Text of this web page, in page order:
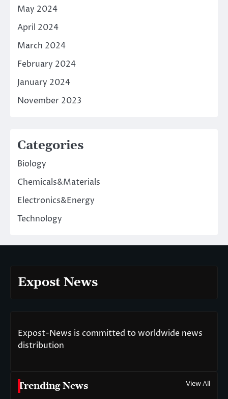
May 2024
April 2024
March 2024
February 2024
January 2024
November 2023
Categories
Biology
Chemicals&Materials
Electronics&Energy
Technology
Expost News
Expost-News is committed to worldwide news
distribution
Trending News View All